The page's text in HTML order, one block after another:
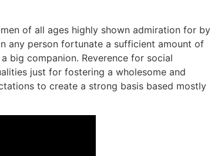
of all ages highly shown admiration for by
any person fortunate a sufficient amount of
big companion. Reverence for social
just for fostering a wholesome and
to create a strong basis based mostly